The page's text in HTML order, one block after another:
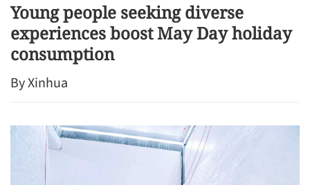
Young people seeking diverse
experiences boost May Day holiday
consumption
By Xinhua